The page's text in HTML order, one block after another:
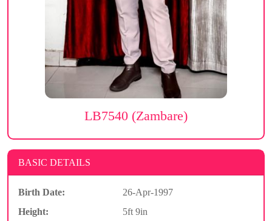
LB7540 (Zambare)
BASIC DETAILS
Birth Date:
26-Apr-1997
Height:
5ft 9in